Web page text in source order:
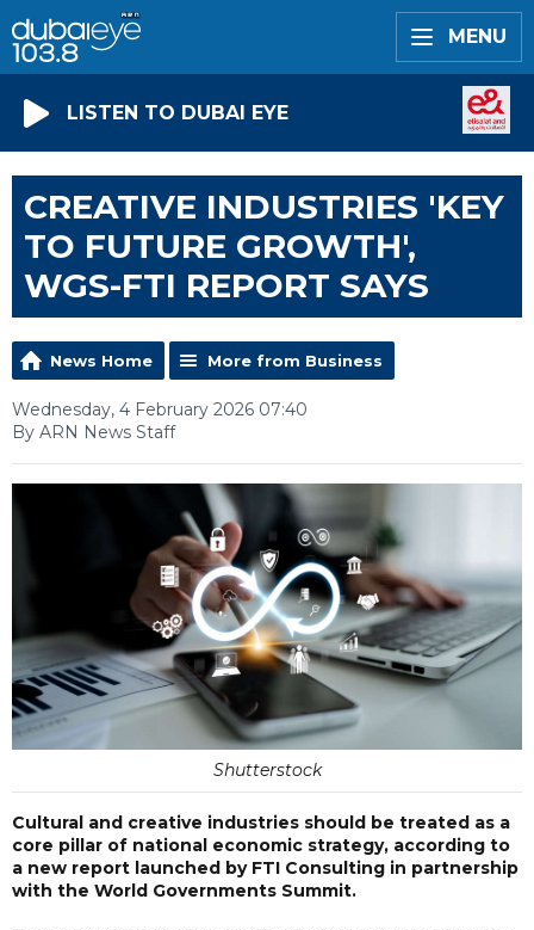
MENU
LISTEN TO DUBAI EYE
CREATIVE INDUSTRIES 'KEY
TO FUTURE GROWTH',
WGS-FTI REPORT SAYS
News Home More from Business
Wednesday, 4 February 2026 07:40
By ARN News Staff
Shutterstock
Cultural and creative industries should be treated as a
core pillar of national economic strategy, according to
a new report launched by FTI Consulting in partnership
with the World Governments Summit.